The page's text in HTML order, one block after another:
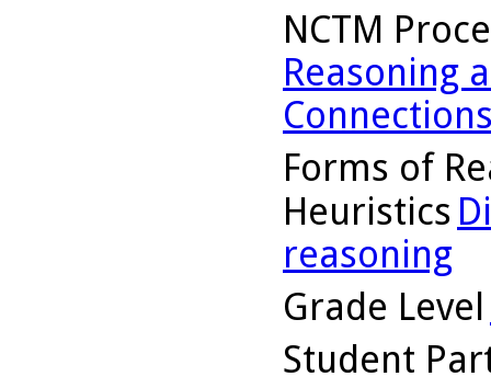
NCTM
Reasoning
Forms of
Heuristics
reasoning
Grade Level
Student